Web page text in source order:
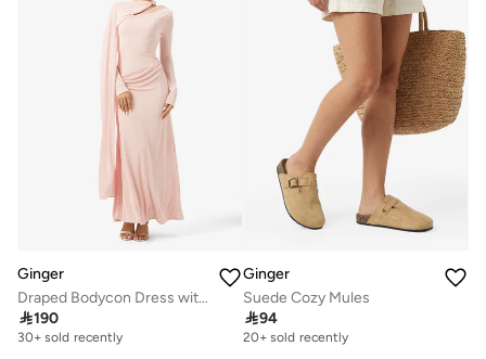
Ginger
Draped Bodycon Dress with Cape Detail
190
30+ sold recently
Ginger
Suede Cozy Mules
94
20+ sold recently